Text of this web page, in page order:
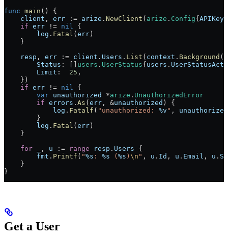
func main () {
    client
, err := arize . NewClient ( arize . Config{ APIKey
    if
err != nil
{
        log
. Fatal ( err )
    }
    resp
, err := client . Users . List ( context . Background
        Status
: [] users . UserStatus{ users .
        Limit
: 25 ,
    })
    if
err != nil
{
        var
unauthorized *arize . UnauthorizedError
        if
errors . As ( err , &unauthorized ) {
            log
. Fatalf ( "unauthorized: %v " , unauthorized
        }
        log
. Fatal ( err )
    }
    for
, u := range resp . Users {
        fmt
. Printf ( "%s : %s ( %s ) \n " , u . Id , u . Email , u .
    }
}
Get a User